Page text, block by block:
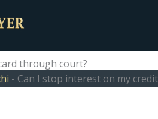
through court?
- Can I stop interest on my